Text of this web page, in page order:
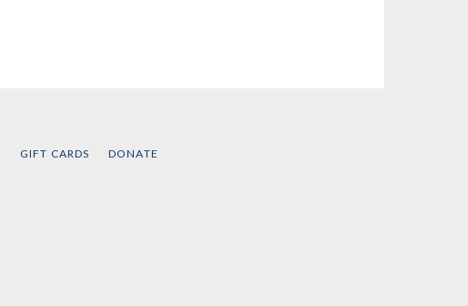
GIFT CARDS DONATE